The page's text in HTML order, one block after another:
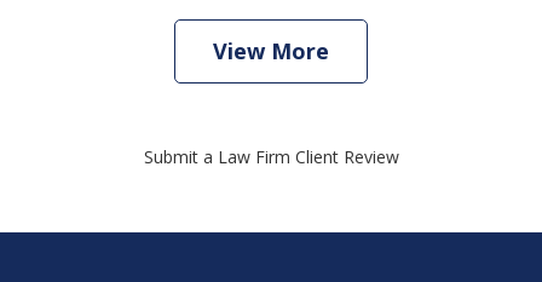
View More
Submit a Law Firm Client Review